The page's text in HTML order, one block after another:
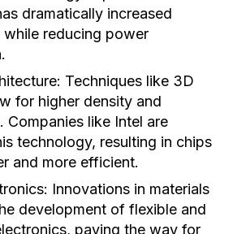
dramatically increased
while reducing power
: Techniques like 3D
for higher density and
Companies like Intel are
technology, resulting in chips
and more efficient.
: Innovations in materials
development of flexible and
paving the way for